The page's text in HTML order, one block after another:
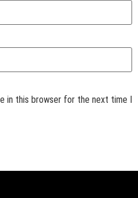
in this browser for the next time I